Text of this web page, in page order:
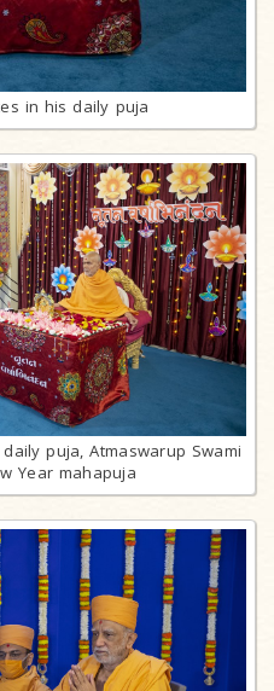
in his daily puja
puja, Atmaswarup Swami
Year mahapuja